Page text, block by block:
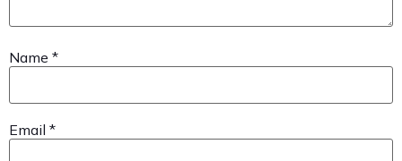
Name *
Email *